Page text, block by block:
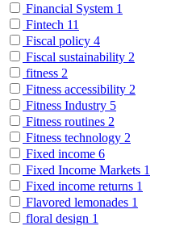
Financial System 1
Fintech 11
Fiscal policy 4
Fiscal sustainability 2
fitness 2
Fitness accessibility 2
Fitness Industry 5
Fitness routines 2
Fitness technology 2
Fixed income 6
Fixed Income Markets 1
Fixed income returns 1
Flavored lemonades 1
floral design 1